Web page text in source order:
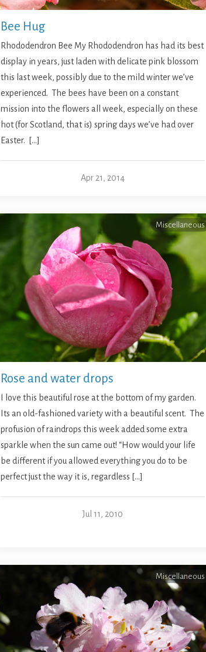
Bee Hug
Rhododendron Bee My Rhododendron has had its best
display in years, just laden with delicate pink blossom
this last week, possibly due to the mild winter we’ve
experienced. The bees have been on a constant
mission into the flowers all week, especially on these
hot (for Scotland, that is) spring days we’ve had over
Easter. […]
Apr 21, 2014
Miscellaneous
Rose and water drops
I love this beautiful rose at the bottom of my garden.
Its an old-fashioned variety with a beautiful scent. The
profusion of raindrops this week added some extra
sparkle when the sun came out! “How would your life
be different if you allowed everything you do to be
perfect just the way it is, regardless […]
Jul 11, 2010
Miscellaneous